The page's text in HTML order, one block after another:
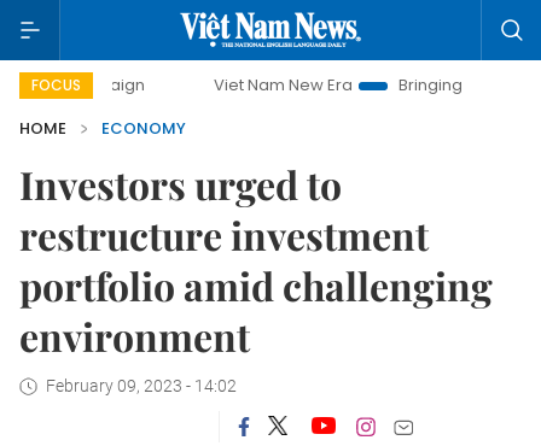
FOCUS Viet Nam New Era
Bringing Resolutions to Life
HOME
ECONOMY
Investors urged to
restructure investment
portfolio amid challenging
environment
February 09, 2023 - 14:02